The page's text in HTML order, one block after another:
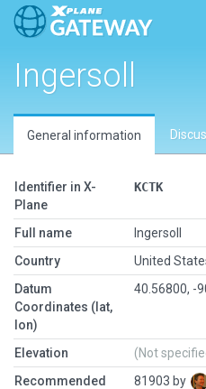
Ingersoll
General information
Identifier in X-
Plane
KCTK
Full name
Ingersoll
Country
United
Datum
Coordinates (lat,
lon)
40.56800, -
Elevation
(Not
Recommended
81903 by